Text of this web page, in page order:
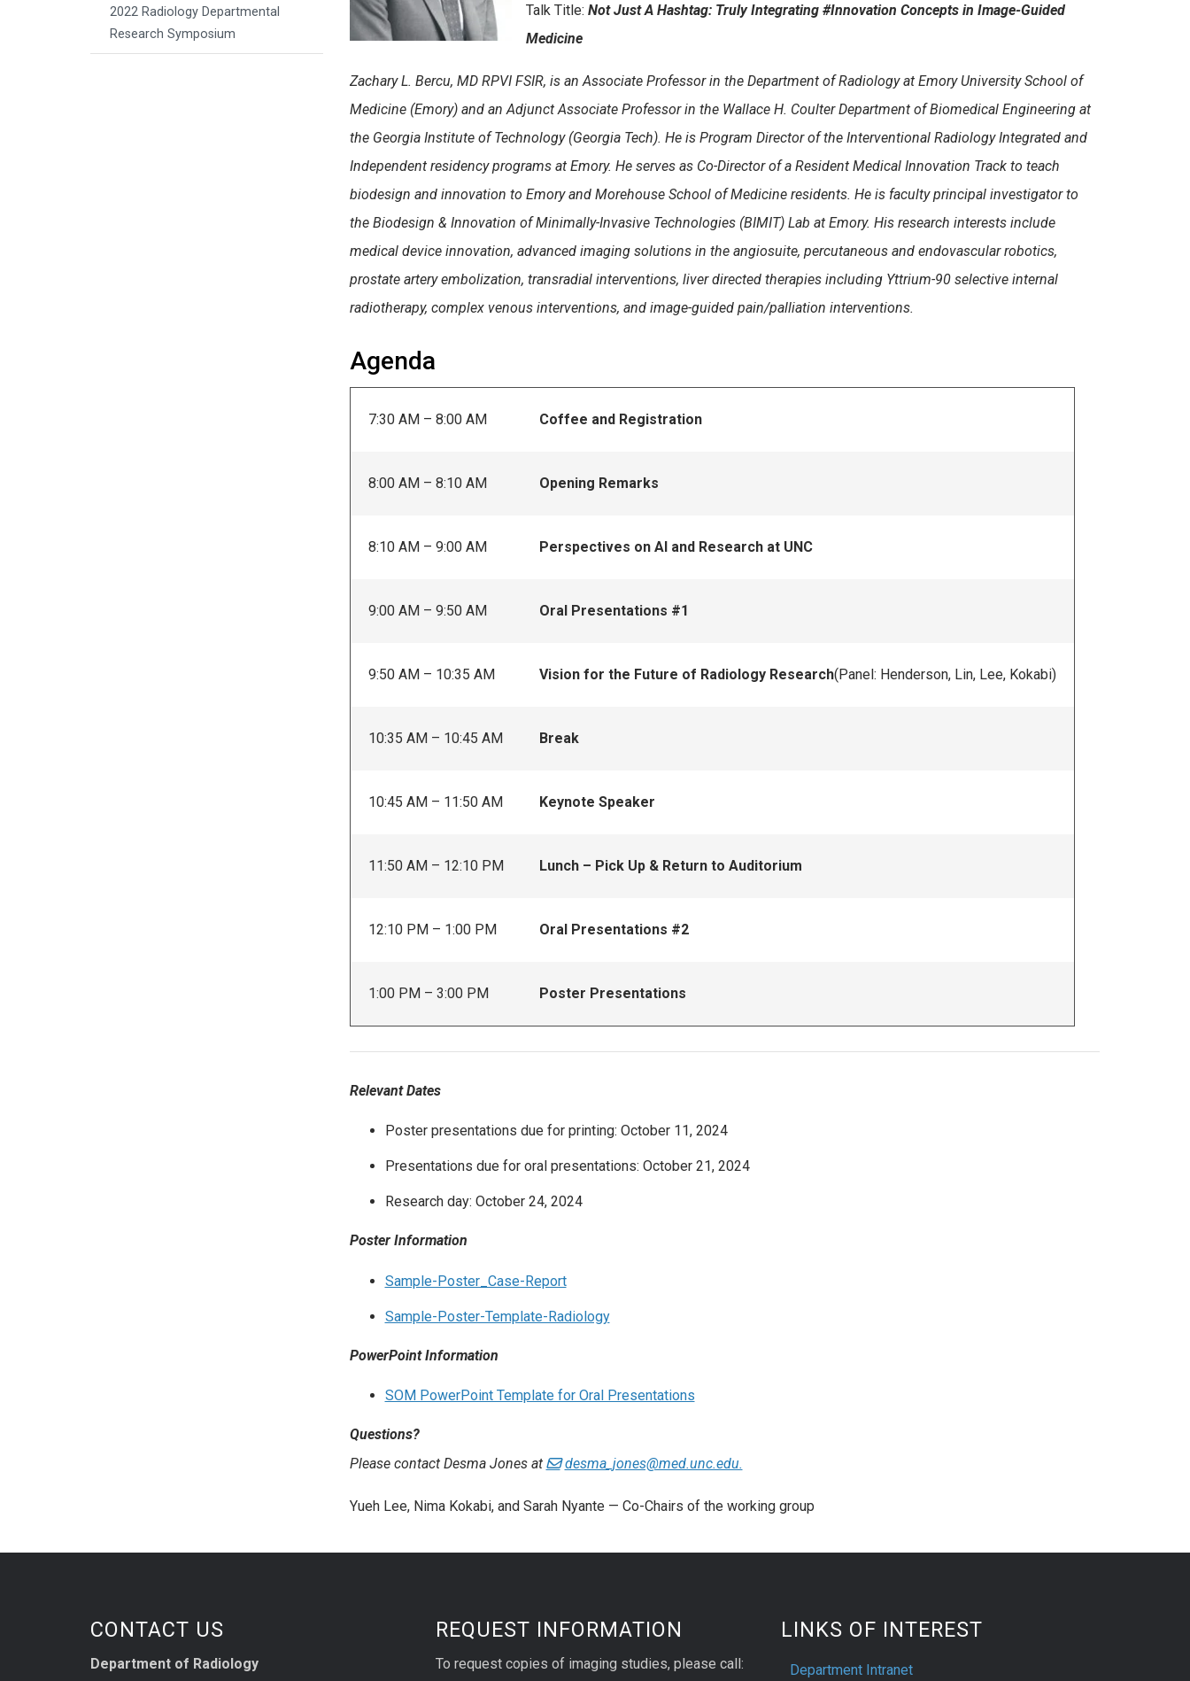
Talk Title: Not Just A Hashtag: Truly Integrating #Innovation Concepts in Image-Guided
Medicine
Zachary L. Bercu, MD RPVI FSIR, is an Associate Professor in the Department of Radiology at Emory University School of
Medicine (Emory) and an Adjunct Associate Professor in the Wallace H. Coulter Department of Biomedical Engineering at
the Georgia Institute of Technology (Georgia Tech). He is Program Director of the Interventional Radiology Integrated and
Independent residency programs at Emory. He serves as Co-Director of a Resident Medical Innovation Track to teach
biodesign and innovation to Emory and Morehouse School of Medicine residents. He is faculty principal investigator to
the Biodesign & Innovation of Minimally-Invasive Technologies (BIMIT) Lab at Emory. His research interests include
medical device innovation, advanced imaging solutions in the angiosuite, percutaneous and endovascular robotics,
prostate artery embolization, transradial interventions, liver directed therapies including Yttrium-90 selective internal
radiotherapy, complex venous interventions, and image-guided pain/palliation interventions.
Agenda
7:30 AM – 8:00 AM Coffee and Registration
8:00 AM – 8:10 AM Opening Remarks
8:10 AM – 9:00 AM Perspectives on AI and Research at UNC
9:00 AM – 9:50 AM Oral Presentations #1
9:50 AM – 10:35 AM Vision for the Future of Radiology Research(Panel: Henderson, Lin, Lee, Kokabi)
10:35 AM – 10:45 AM Break
10:45 AM – 11:50 AM Keynote Speaker
11:50 AM – 12:10 PM Lunch – Pick Up & Return to Auditorium
12:10 PM – 1:00 PM Oral Presentations #2
1:00 PM – 3:00 PM Poster Presentations
Relevant Dates
Poster presentations due for printing: October 11, 2024
Presentations due for oral presentations: October 21, 2024
Research day: October 24, 2024
Poster Information
Sample-Poster_Case-Report
Sample-Poster-Template-Radiology
PowerPoint Information
SOM PowerPoint Template for Oral Presentations
Questions?
Please contact Desma Jones at
desma_jones@med.unc.edu.
Yueh Lee, Nima Kokabi, and Sarah Nyante — Co-Chairs of the working group
2022 Radiology Departmental
Research Symposium
CONTACT US
Department of Radiology
REQUEST INFORMATION
To request copies of imaging studies, please call:
LINKS OF INTEREST
Department Intranet